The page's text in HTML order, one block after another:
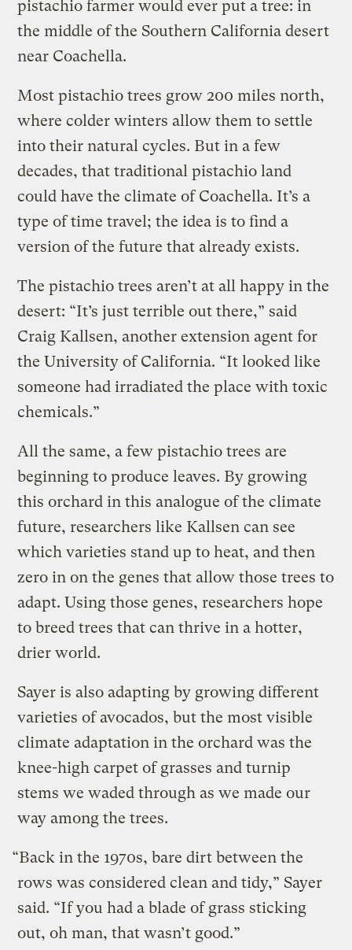
pistachio farmer would ever put a tree: in
the middle of the Southern California desert
near Coachella.
Most pistachio trees grow 200 miles north,
where colder winters allow them to settle
into their natural cycles. But in a few
decades, that traditional pistachio land
could have the climate of Coachella. It’s a
type of time travel; the idea is to find a
version of the future that already exists.
The pistachio trees aren’t at all happy in the
desert: “It’s just terrible out there,” said
Craig Kallsen, another extension agent for
the University of California. “It looked like
someone had irradiated the place with toxic
chemicals.”
All the same, a few pistachio trees are
beginning to produce leaves. By growing
this orchard in this analogue of the climate
future, researchers like Kallsen can see
which varieties stand up to heat, and then
zero in on the genes that allow those trees to
adapt. Using those genes, researchers hope
to breed trees that can thrive in a hotter,
drier world.
Sayer is also adapting by growing different
varieties of avocados, but the most visible
climate adaptation in the orchard was the
knee-high carpet of grasses and turnip
stems we waded through as we made our
way among the trees.
“Back in the 1970s, bare dirt between the
rows was considered clean and tidy,” Sayer
said. “If you had a blade of grass sticking
out, oh man, that wasn’t good.”